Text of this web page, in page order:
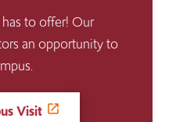
to offer! Our
an opportunity to
Visit